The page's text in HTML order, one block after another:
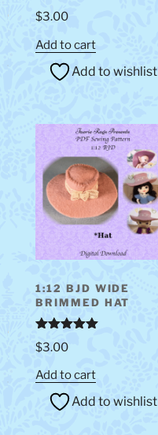
$3.00
Add to cart
Add to wishlist
1:12 BJD WIDE
BRIMMED HAT
Rated
out of 5
$3.00
Add to cart
Add to wishlist